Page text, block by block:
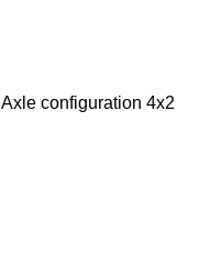
Axle configuration 4x2